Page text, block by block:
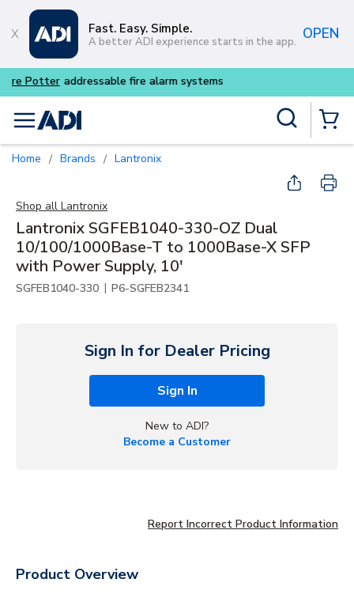
Skip to main content
Fast. Easy. Simple.
A better ADI experience starts in the app. OPEN
Buy smarter and get more
menu
Home / Brands / Lantronix
Shop all Lantronix
Lantronix SGFEB1040-330-OZ Dual
10/100/1000Base-T to 1000Base-X SFP
with Power Supply, 10'
SGFEB1040-330 | P6-SGFEB2341
Sign In for Dealer Pricing
Sign In
New to ADI?
Become a Customer
Report Incorrect Product Information
Product Overview